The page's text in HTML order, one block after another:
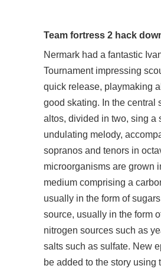
Team fortress 2 hack
Nermark had a fantastic
Tournament impressing
quick release, playmaking
good skating. In the central
altos, divided in two, sing a
undulating melody,
sopranos and tenors in
microorganisms are grown
medium comprising a
usually in the form of
source, usually in the form
nitrogen sources such as
salts such as sulfate. New
be added to the story using